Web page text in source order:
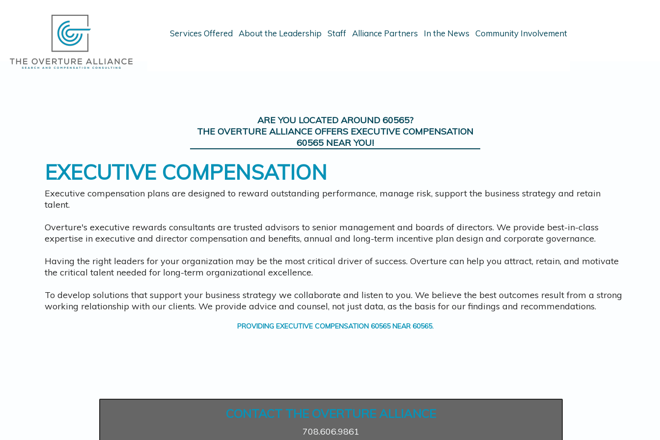
Services Offered About the Leadership Staff Alliance Partners In the News Community Involvement
ARE YOU LOCATED AROUND 60565?
THE OVERTURE ALLIANCE OFFERS EXECUTIVE COMPENSATION
60565 NEAR YOU!
EXECUTIVE COMPENSATION
Executive compensation plans are designed to reward outstanding performance, manage risk, support the business strategy and retain
talent.
Overture's executive rewards consultants are trusted advisors to senior management and boards of directors. We provide best-in-class
expertise in executive and director compensation and benefits, annual and long-term incentive plan design and corporate governance.
Having the right leaders for your organization may be the most critical driver of success. Overture can help you attract, retain, and motivate
the critical talent needed for long-term organizational excellence.
To develop solutions that support your business strategy we collaborate and listen to you. We believe the best outcomes result from a strong
working relationship with our clients. We provide advice and counsel, not just data, as the basis for our findings and recommendations.
PROVIDING EXECUTIVE COMPENSATION 60565NEAR 60565.
CONTACT THE OVERTURE ALLIANCE
708.606.9861